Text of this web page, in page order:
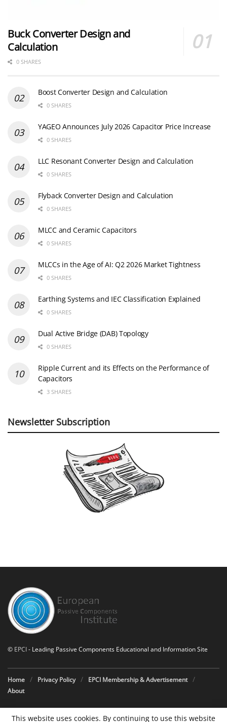
Buck Converter Design and
Calculation
0 SHARES
Boost Converter Design and Calculation
0 SHARES
YAGEO Announces July 2026 Capacitor Price Increase
0 SHARES
LLC Resonant Converter Design and Calculation
0 SHARES
Flyback Converter Design and Calculation
0 SHARES
MLCC and Ceramic Capacitors
0 SHARES
MLCCs in the Age of AI: Q2 2026 Market Tightness
0 SHARES
Earthing Systems and IEC Classification Explained
0 SHARES
Dual Active Bridge (DAB) Topology
0 SHARES
Ripple Current and its Effects on the Performance of
Capacitors
3 SHARES
Newsletter Subscription
© EPCI- Leading Passive Components Educational and Information Site
Home Privacy Policy
EPCI Membership & Advertisement
About
This website uses cookies. By continuing to use this website